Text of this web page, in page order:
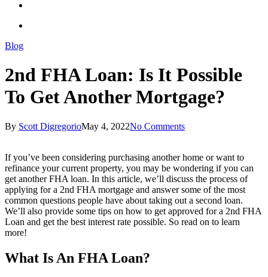
Blog
2nd FHA Loan: Is It Possible
To Get Another Mortgage?
By Scott DigregorioMay 4, 2022No Comments
If you’ve been considering purchasing another home or want to
refinance your current property, you may be wondering if you can
get another FHA loan. In this article, we’ll discuss the process of
applying for a 2nd FHA mortgage and answer some of the most
common questions people have about taking out a second loan.
We’ll also provide some tips on how to get approved for a 2nd FHA
Loan and get the best interest rate possible. So read on to learn
more!
What Is An FHA Loan?